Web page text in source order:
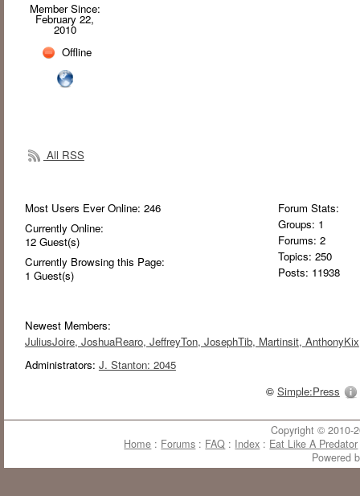
Member Since:
February 22,
2010
Offline
All RSS
Most Users Ever Online: 246
Currently Online:
12 Guest(s)
Currently Browsing this Page:
1 Guest(s)
Forum Stats:
Groups: 1
Forums: 2
Topics: 250
Posts: 11938
Newest Members:
JuliusJoire, JoshuaRearo, JeffreyTon, JosephTib, Martinsit, AnthonyKix
Administrators: J. Stanton: 2045
© Simple:Press
Copyright © 2010-
Home : Forums : FAQ : Index : Eat Like A Predator
Powered